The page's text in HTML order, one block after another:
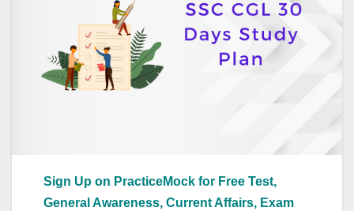
Sign Up on PracticeMock for Free Test,
General Awareness, Current Affairs, Exam